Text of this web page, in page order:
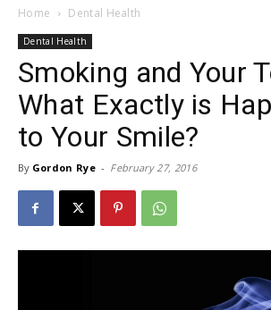
Home Dental Health
Dental Health
Smoking and Your
What Exactly is
to Your Smile?
By Gordon Rye - February 27, 2016